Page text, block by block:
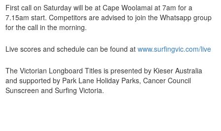
First call on Saturday will be at Cape Woolamai at 7am for a
7.15am start. Competitors are advised to join the Whatsapp group
for the call in the morning.
Live scores and schedule can be found atwww.surfingvic.com/live
The Victorian Longboard Titles is presented by Kieser Australia
and supported by Park Lane Holiday Parks, Cancer Council
Sunscreen and Surfing Victoria.